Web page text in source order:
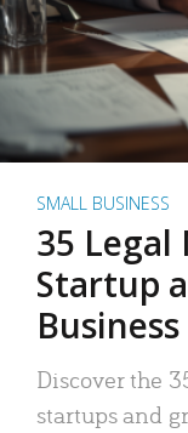
SMALL BUSINESS
35 Legal
Startup
Discover the
startups and